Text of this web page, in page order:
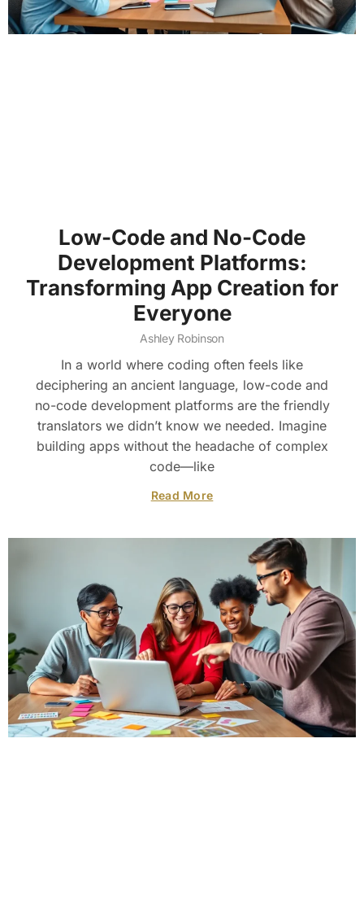
Low-Code and No-Code
Development Platforms:
Transforming App Creation for
Everyone
Ashley Robinson
In a world where coding often feels like
deciphering an ancient language, low-code and
no-code development platforms are the friendly
translators we didn’t know we needed. Imagine
building apps without the headache of complex
code—like
Read More